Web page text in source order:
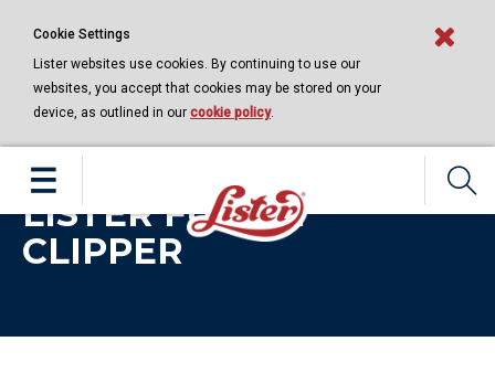
Cookie Settings
Lister websites use cookies. By continuing to use our
websites, you accept that cookies may be stored on your
device, as outlined in our cookie policy.
EQUINE | 11 NOVEMBER 2020
CARING FOR YOUR
LISTER FUSION
CLIPPER